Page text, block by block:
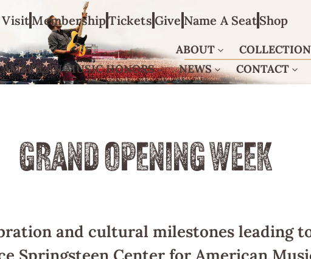
Visit MembershipTickets Give Name A Seat Shop
ABOUT
AMERICAN MUSIC HONORS
NEWS CONTACT
GRAND OPENING WEEK
and cultural milestones leading